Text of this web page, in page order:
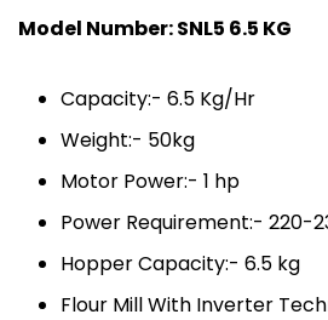
Model Number: SNL5 6.5 KG
Capacity:- 6.5 Kg/Hr
Weight:- 50kg
Motor Power:- 1 hp
Power Requirement:- 220-
Hopper Capacity:- 6.5 kg
Flour Mill With Inverter